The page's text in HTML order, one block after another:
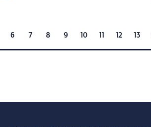
6 7 8 9 10 11 12 13